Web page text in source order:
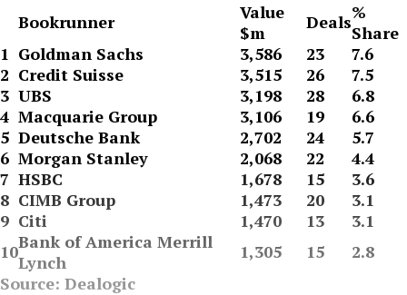
Bookrunner
Value
$m
Deals%
Share
1 Goldman Sachs 3,586 23
7.6
2 Credit Suisse 3,515 26
7.5
3 UBS 3,198 28
6.8
4 Macquarie Group 3,106 19
6.6
5 Deutsche Bank 2,702 24
5.7
6 Morgan Stanley 2,068 22
4.4
7 HSBC 1,678 15
3.6
8 CIMB Group 1,473 20
3.1
9 Citi 1,470 13
3.1
10Bank of America Merrill
Lynch
1,305 15
2.8
Source: Dealogic